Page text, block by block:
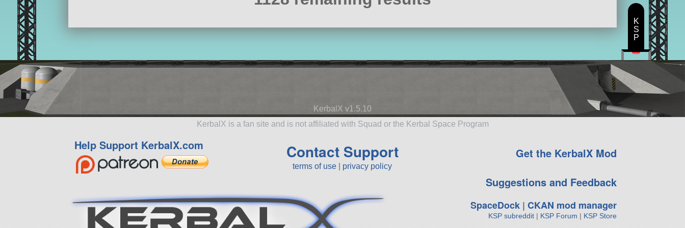
KerbalX v1.5.10
KerbalX is a fan site and is not affiliated with Squad or the Kerbal Space Program
Help Support KerbalX.com Contact Support
terms of use privacy policy
Get the KerbalX Mod
Suggestions and Feedback
SpaceDock| CKAN mod manager
KSP subreddit| KSP Forum | KSP Store
K
S
P